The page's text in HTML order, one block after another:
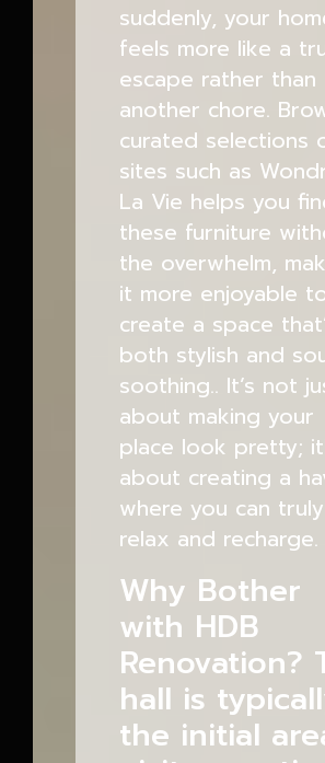
suddenly, your
feels more like a
escape rather than
another chore.
curated selections
sites such as
La Vie helps you
these furniture
the overwhelm,
it more enjoyable
create a space
both stylish and
soothing.. It’s not
about making your
place look pretty;
about creating a
where you can truly
relax and recharge.
Why Bother
with HDB
Renovation?
hall is
the initial